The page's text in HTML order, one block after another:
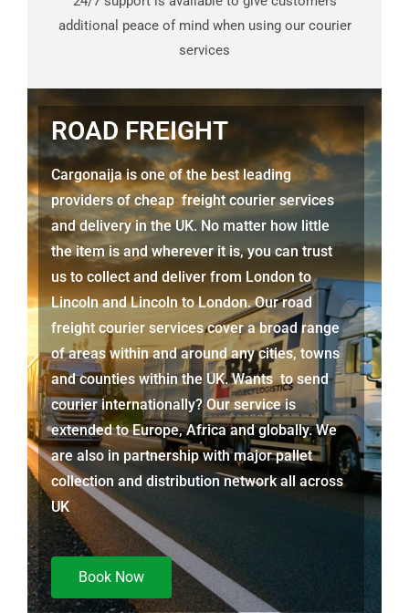
additional peace of mind when using our courier
services
ROAD FREIGHT
Cargonaija is one of the best leading
providers of cheap freight courier services
and delivery in the UK. No matter how little
the item is and wherever it is, you can trust
us to collect and deliver from London to
LincolnandLincolnto London. Our road
freight courier services cover a broad range
of areas within and around any cities, towns
and counties within the UK. Wants to send
courier internationally? Our service is
extended to Europe, Africa and globally. We
are also in partnership with major pallet
collection and distribution network all across
UK
Book Now